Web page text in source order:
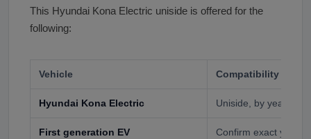
This Hyundai Kona Electric uniside is offered for the
following:
Vehicle Compatibility
Hyundai Kona Electric Uniside, by year and
First generation EV Confirm exact year